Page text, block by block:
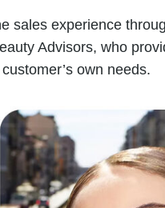
sales experience
Advisors, who
own needs.